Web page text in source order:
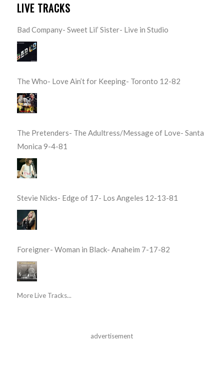
LIVE TRACKS
Bad Company- Sweet Lil’ Sister- Live in Studio
The Who- Love Ain’t for Keeping- Toronto 12-82
The Pretenders- The Adultress/Message of Love- Santa
Monica 9-4-81
Stevie Nicks- Edge of 17- Los Angeles 12-13-81
Foreigner- Woman in Black- Anaheim 7-17-82
More Live Tracks...
advertisement